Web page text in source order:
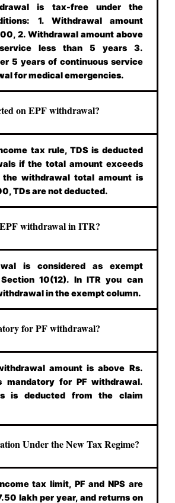
is tax-free under the
1. Withdrawal amount
2. Withdrawal amount above
less than 5 years 3.
5 years of continuous service
for medical emergencies.
on EPF withdrawal?
tax rule, TDS is deducted
if the total amount exceeds
withdrawal total amount is
TDs are not deducted.
withdrawal in ITR?
is considered as exempt
10(12). In ITR you can
in the exempt column.
for PF withdrawal?
amount is above Rs.
mandatory for PF withdrawal.
is deducted from the claim
Under the New Tax Regime?
tax limit, PF and NPS are
lakh per year, and returns on